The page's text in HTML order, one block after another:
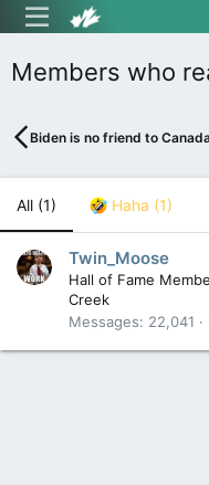
Members who
Biden is no friend to
All (1) Haha (1)
Twin_Moose
Hall of Fame
Creek
Messages
22,041